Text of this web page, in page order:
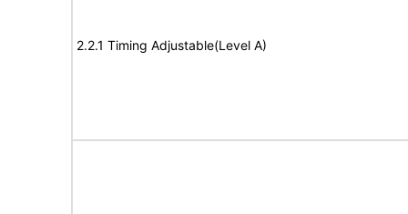
2.2.1 Timing Adjustable(Level A)